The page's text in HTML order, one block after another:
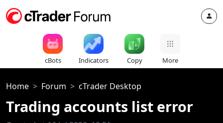
cBots Indicators Copy More
Home Forum cTrader Desktop
Trading accounts list error